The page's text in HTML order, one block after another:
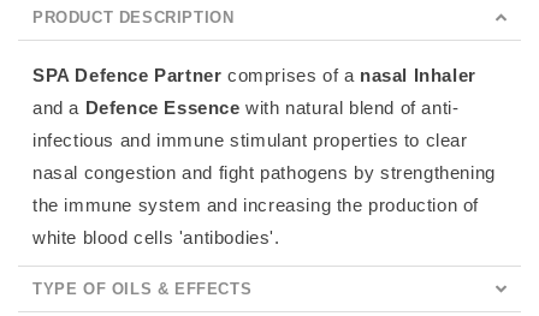
PRODUCT DESCRIPTION
SPA Defence Partner comprises of a nasal Inhaler
and a Defence Essence with natural blend of anti-
infectious and immune stimulant properties to clear
nasal congestion and fight pathogens by strengthening
the immune system and increasing the production of
white blood cells 'antibodies'.
TYPE OF OILS & EFFECTS